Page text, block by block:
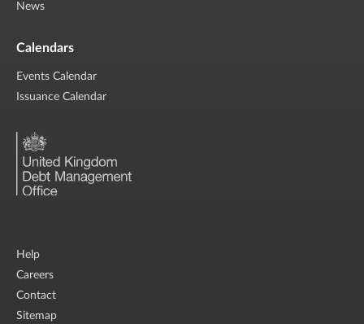
News
Calendars
Events Calendar
Issuance Calendar
Help
Careers
Contact
Sitemap